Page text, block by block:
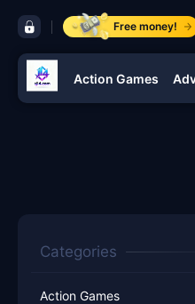
control bar jl4 Free money!
navigation jl4
Action Games
Categories
Action Games